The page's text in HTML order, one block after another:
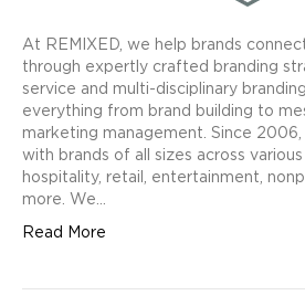
At REMIXED, we help brands
through expertly crafted branding
service and multi-disciplinary
everything from brand building to
marketing management. Since 2006,
with brands of all sizes across
hospitality, retail, entertainment,
more. We…
Read More